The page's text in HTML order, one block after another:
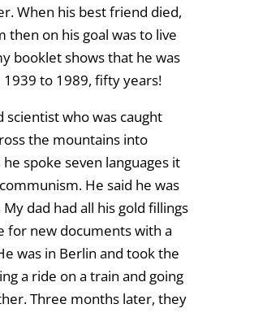
When his best friend died,
on his goal was to live
booklet shows that he was
to 1989, fifty years!
who was caught
the mountains into
spoke seven languages it
He said he was
dad had all his gold fillings
for new documents with a
was in Berlin and took the
a ride on a train and going
Three months later, they